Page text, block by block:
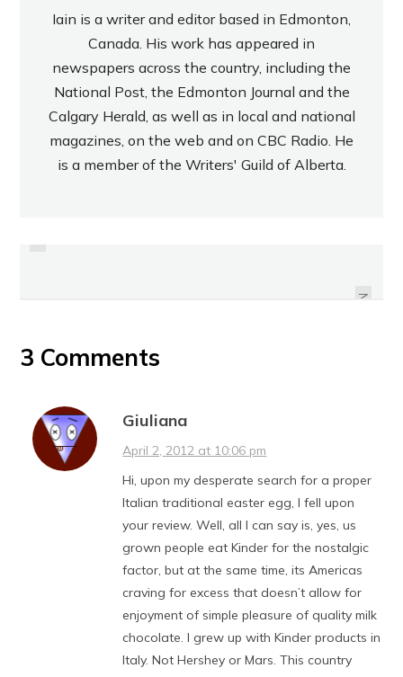
Iain is a writer and editor based in Edmonton,
Canada. His work has appeared in
newspapers across the country, including the
National Post, the Edmonton Journal and the
Calgary Herald, as well as in local and national
magazines, on the web and on CBC Radio. He
is a member of the Writers' Guild of Alberta.
NEXT
3 Comments
Giuliana
April 2, 2012 at 10:06 pm
Hi, upon my desperate search for a proper
Italian traditional easter egg, I fell upon
your review. Well, all I can say is, yes, us
grown people eat Kinder for the nostalgic
factor, but at the same time, its Americas
craving for excess that doesn’t allow for
enjoyment of simple pleasure of quality milk
chocolate. I grew up with Kinder products in
Italy. Not Hershey or Mars. This country